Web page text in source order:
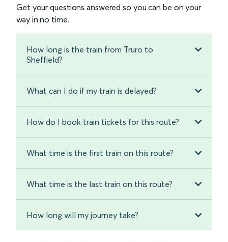
Get your questions answered so you can be on your
way in no time.
How long is the train from Truro to
Sheffield?
What can I do if my train is delayed?
How do I book train tickets for this route?
What time is the first train on this route?
What time is the last train on this route?
How long will my journey take?